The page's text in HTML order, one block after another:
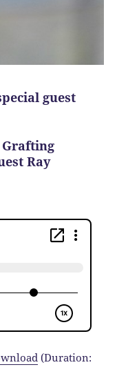
guest
Grafting
Ray
(Duration: